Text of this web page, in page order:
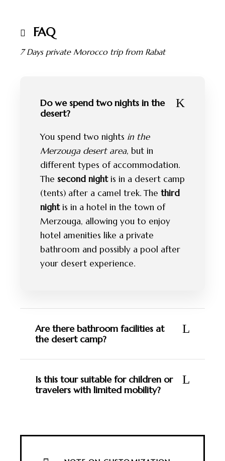
FAQ
7 Days private Morocco trip from Rabat
Do we spend two nights in the
desert?
You spend two nights in the
Merzouga desert area, but in
different types of accommodation.
The second nightis in a desert camp
(tents) after a camel trek. The third
nightis in a hotel in the town of
Merzouga, allowing you to enjoy
hotel amenities like a private
bathroom and possibly a pool after
your desert experience.
Are there bathroom facilities at
the desert camp?
Is this tour suitable for children or
travelers with limited mobility?